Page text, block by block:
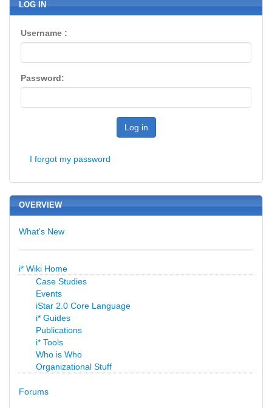
LOG IN
Username :
Password:
Log in
I forgot my password
OVERVIEW
What's New
i* Wiki Home
Case Studies
Events
iStar 2.0 Core Language
i* Guides
Publications
i* Tools
Who is Who
Organizational Stuff
Forums